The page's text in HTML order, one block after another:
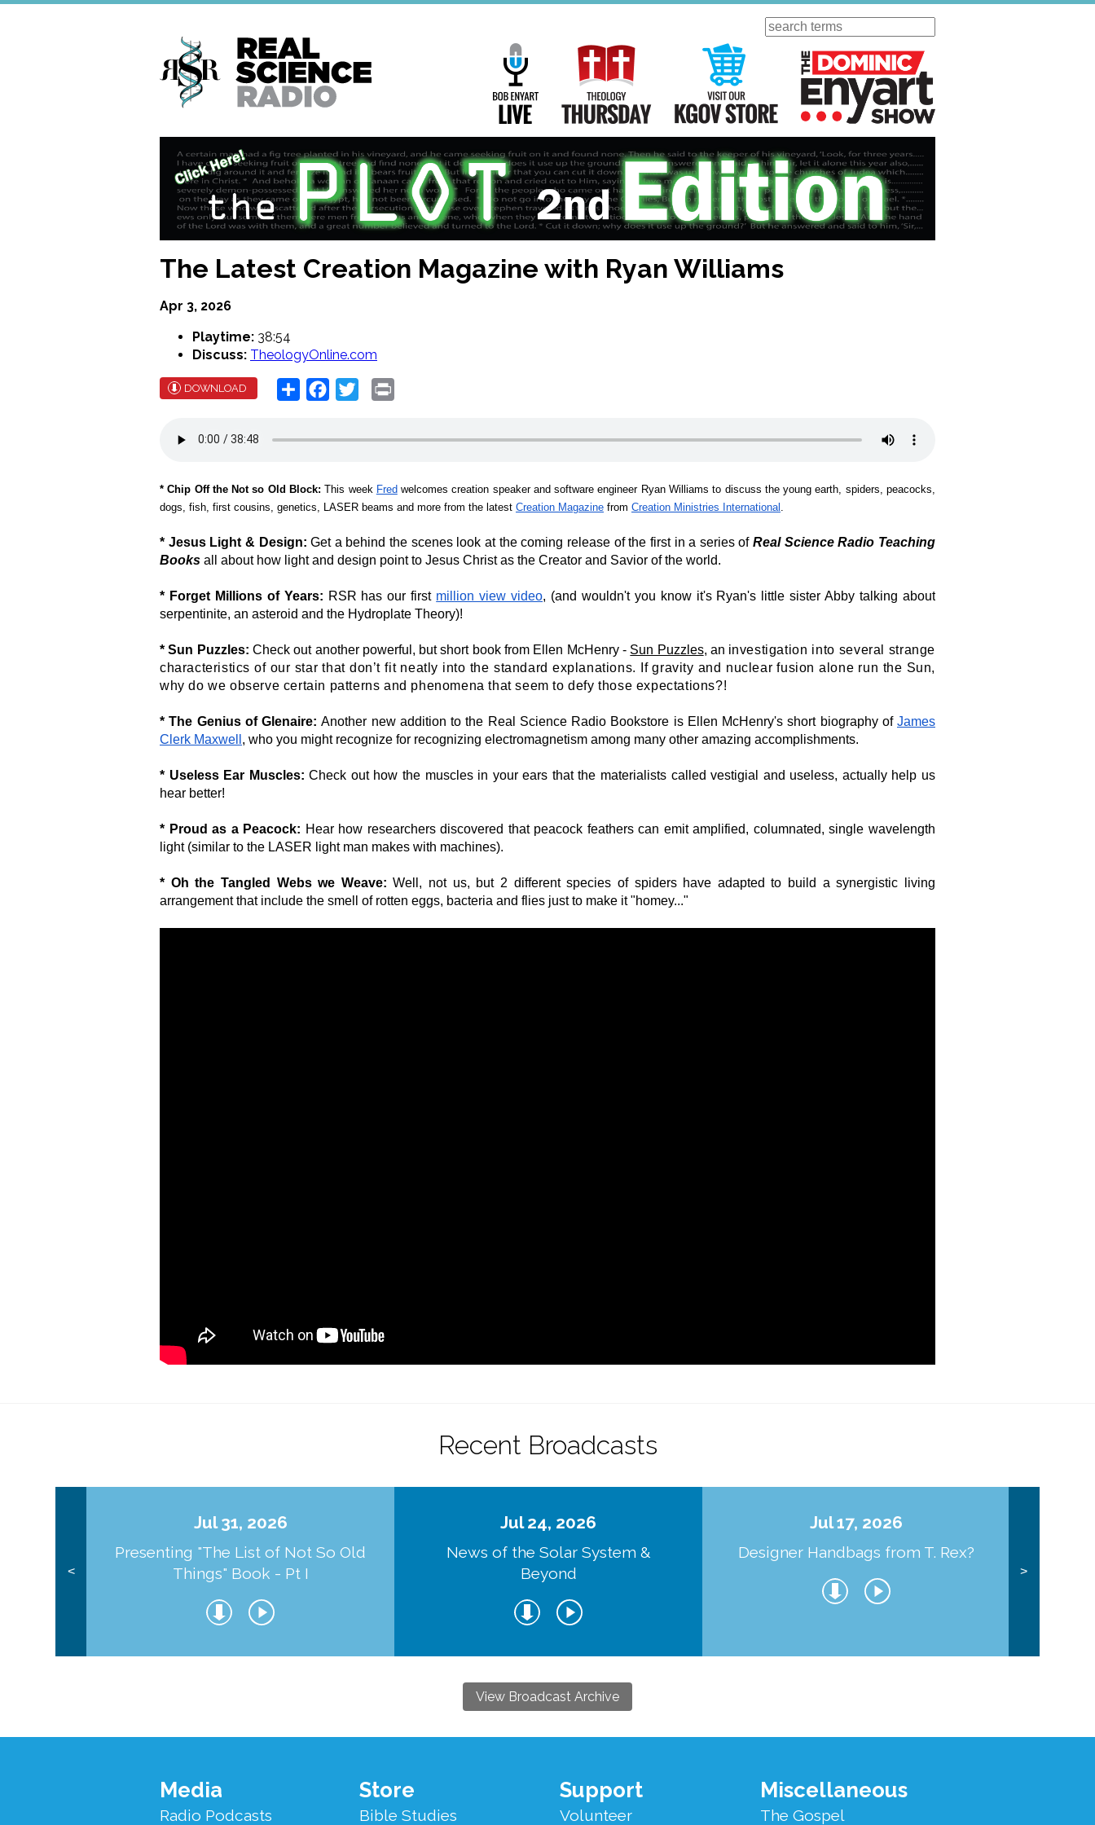
Skip
Search
Main
Navigation
Bob Enyart Live Theology Thursday Visit Our KGOV Store
The Latest Creation Magazine with Ryan Williams
Apr 3, 2026
Playtime: 38:54
Discuss: TheologyOnline.com
DOWNLOAD Share Facebook
Twitter
* Chip Off the Not so Old Block:This week Fred welcomes creation speaker and software engineer Ryan Williams to discuss the young earth, spiders, peacocks,
dogs, fish, first cousins, genetics, LASER beams and more from the latest Creation Magazine from Creation Ministries International
* Jesus Light & Design:Get a behind the scenes look at the coming release of the first in a series ofReal Science Radio Teaching
Books all about how light and design point to Jesus Christ as the Creator and Savior of the world.
* Forget Millions of Years: RSR has our first million view video, (and wouldn't you know it's Ryan's little sister Abby talking about
serpentinite, an asteroid and the Hydroplate Theory)!
* Sun Puzzles: Check out another powerful, but short book from Ellen McHenry - Sun Puzzles, an investigation into several strange
characteristics of our star that don’t fit neatly into the standard explanations. If gravity and nuclear fusion alone run the Sun,
why do we observe certain patterns and phenomena that seem to defy those expectations?!
* The Genius of Glenaire:Another new addition to the Real Science Radio Bookstore is Ellen McHenry's short biography of James
Clerk Maxwell , who you might recognize for recognizing electromagnetism among many other amazing accomplishments.
* Useless Ear Muscles:Check out how the muscles in your ears that the materialists called vestigial and useless, actually help us
hear better!
* Proud as a Peacock: Hear how researchers discovered that peacock feathers can emit amplified, columnated, single wavelength
light (similar to the LASER light man makes with machines).
* Oh the Tangled Webs we Weave:Well, not us, but 2 different species of spiders have adapted to build a synergistic living
arrangement that include the smell of rotten eggs, bacteria and flies just to make it "homey..."
Recent Broadcasts
<
Jul 31, 2026
Presenting "The List of Not So Old
Things" Book - Pt I
Jul 24, 2026
News of the Solar System &
Beyond
Jul 17, 2026
Designer Handbags from T. Rex?
>
View Broadcast Archive
Footer
Menu
Media
Radio Podcasts
Store
Bible Studies
Support
Volunteer
Miscellaneous
The Gospel